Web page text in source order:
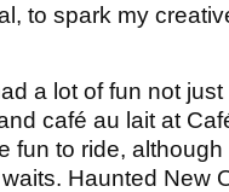
to spark my
a lot of fun not
café au lait at
fun to ride,
Haunted New